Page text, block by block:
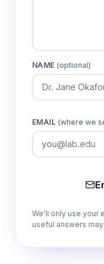
NAME(optional)
EMAIL (where we
We'll only use your
useful answers